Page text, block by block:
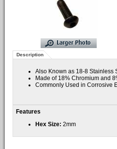
Description
Also Known as 18-8 Stainless
Made of 18% Chromium and
Commonly Used in Corrosive
Features
Hex Size: 2mm